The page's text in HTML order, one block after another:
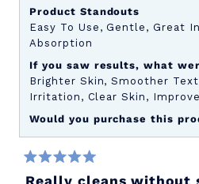
Product Standouts
Easy To Use, Gentle, Great
Absorption
If you saw results, what
Brighter Skin, Smoother
Irritation, Clear Skin,
Would you purchase this
5
Really cleans without